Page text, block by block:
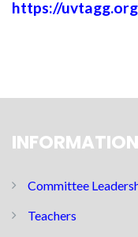
https://uvtagg.org
INFORMATION
Committee
Teachers